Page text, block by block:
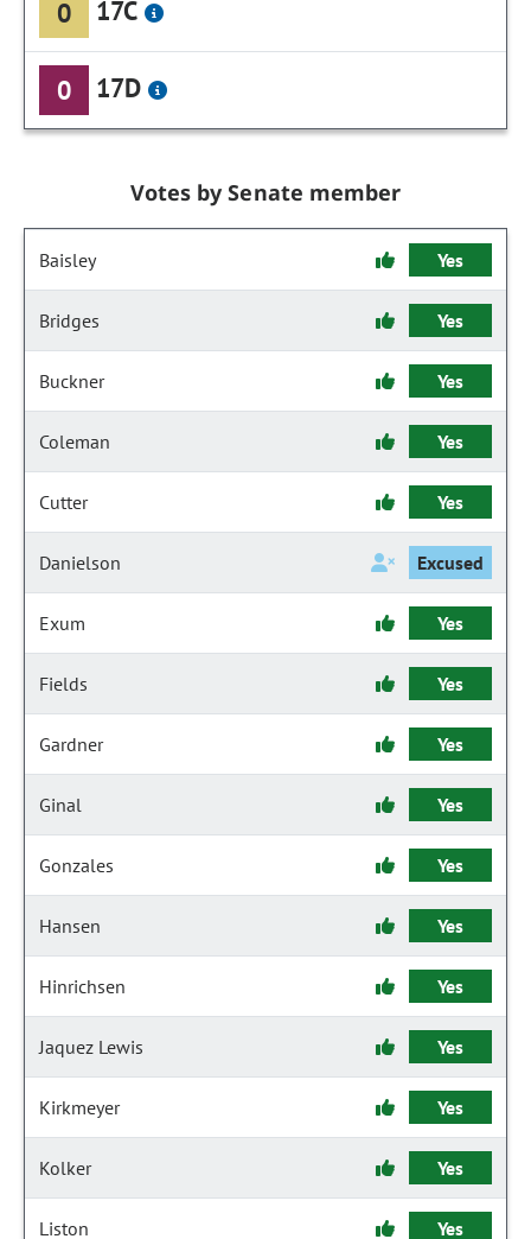
0 17C
0 17D
Votes by Senate member
Baisley Yes
Bridges Yes
Buckner Yes
Coleman Yes
Cutter Yes
Danielson Excused
Exum Yes
Fields Yes
Gardner Yes
Ginal Yes
Gonzales Yes
Hansen Yes
Hinrichsen Yes
Jaquez Lewis Yes
Kirkmeyer Yes
Kolker Yes
Liston Yes